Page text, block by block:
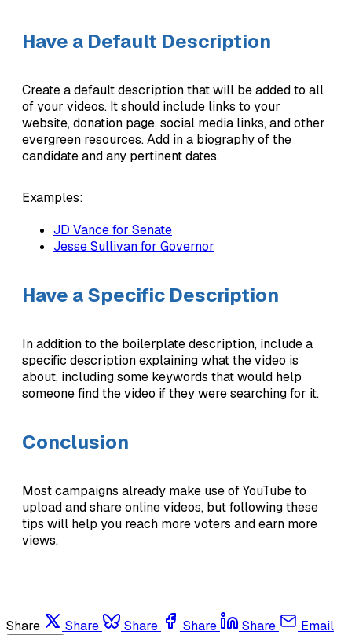
Have a Default Description
Create a default description that will be added to all
of your videos. It should include links to your
website, donation page, social media links, and other
evergreen resources. Add in a biography of the
candidate and any pertinent dates.
Examples:
JD Vance for Senate
Jesse Sullivan for Governor
Have a Specific Description
In addition to the boilerplate description, include a
specific description explaining what the video is
about, including some keywords that would help
someone find the video if they were searching for it.
Conclusion
Most campaigns already make use of YouTube to
upload and share online videos, but following these
tips will help you reach more voters and earn more
views.
Share Share Share Share Share Email